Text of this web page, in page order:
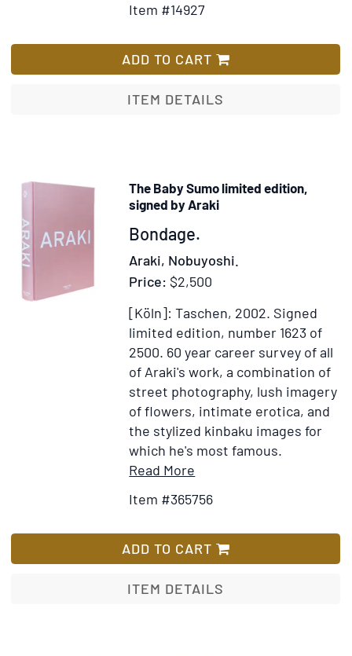
Wish
Item #14927
ADD TO CART
ITEM DETAILS
The Baby Sumo limited edition,
signed by Araki
Item
365756
Bondage.
Araki, Nobuyoshi.
Price: $2,500
[Köln]: Taschen, 2002. Signed
limited edition, number 1623 of
2500. 60 year career survey of all
of Araki's work, a combination of
street photography, lush imagery
of flowers, intimate erotica, and
the stylized kinbaku images for
which he's most famous.
Read More
forWish
Item #365756
ADD TO CART
ITEM DETAILS